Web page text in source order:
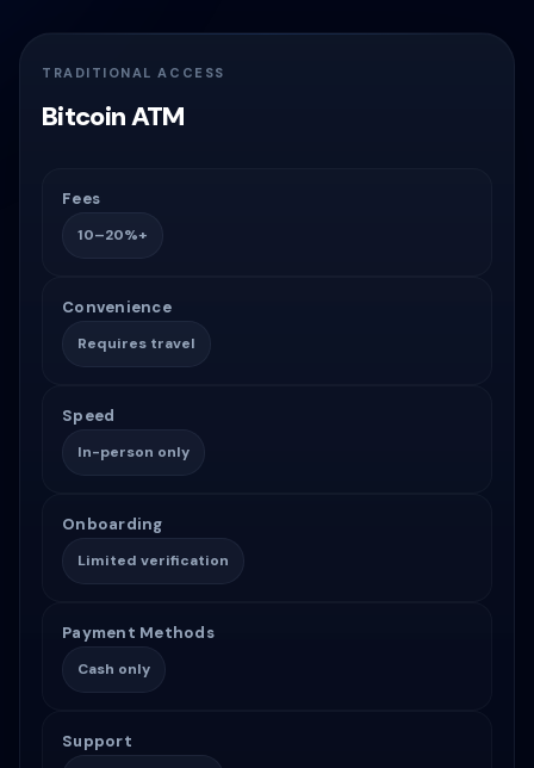
TRADITIONAL ACCESS
Bitcoin ATM
Fees
10–20%+
Convenience
Requires travel
Speed
In-person only
Onboarding
Limited verification
Payment Methods
Cash only
Support